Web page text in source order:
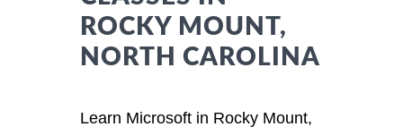
ROCKY MOUNT,
NORTH CAROLINA
Learn Microsoft in Rocky Mount,